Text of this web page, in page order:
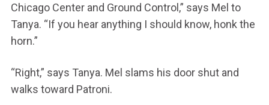
Chicago Center and Ground Control,” says Mel to
Tanya. “If you hear anything I should know, honk the
horn.”
“Right,” says Tanya. Mel slams his door shut and
walks toward Patroni.